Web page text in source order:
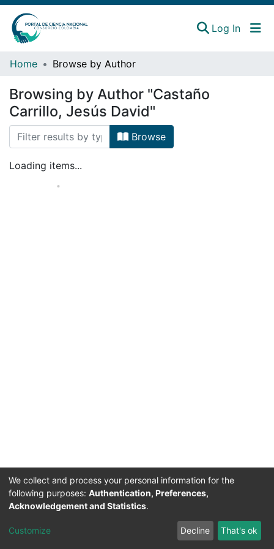
Log In
Instituciones
Estadísticas
Home Browse by Author
Browsing by Author "Castaño
Carrillo, Jesús David"
Browse
Loading items...
Acerca de Ciencia Nacional
We collect and process your personal information for the
following purposes: Authentication, Preferences,
Acknowledgement and Statistics.
Customize Decline That's ok